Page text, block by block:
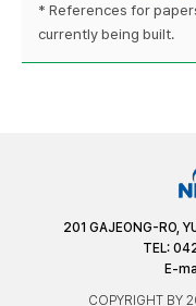
* References for
currently being built.
201 GAJEONG-RO,
TEL:
E-
COPYRIGHT BY